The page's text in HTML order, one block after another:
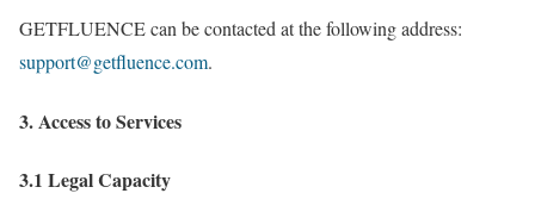
GETFLUENCE can be contacted at the following address:
support@getfluence.com.
3. Access to Services
3.1 Legal Capacity